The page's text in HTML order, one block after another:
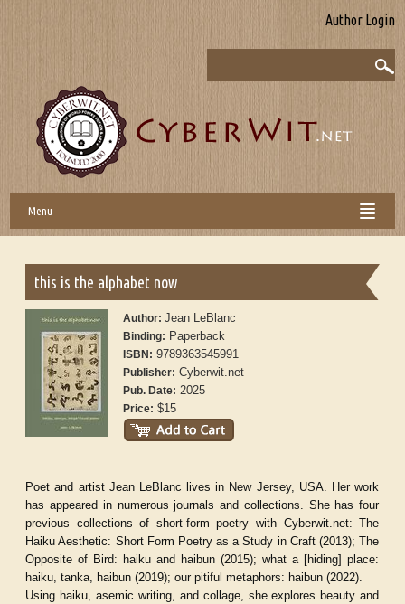
Author Login
Menu
this is the alphabet now
Author:Jean LeBlanc
Binding: Paperback
ISBN: 9789363545991
Publisher: Cyberwit.net
Pub. Date: 2025
Price: $15
Poet and artist Jean LeBlanc lives in New Jersey, USA. Her work
has appeared in numerous journals and collections. She has four
previous collections of short-form poetry with Cyberwit.net:The
Haiku Aesthetic: Short Form Poetry as a Study in Craft(2013);The
Opposite of Bird: haiku and haibun (2015);what a [hiding] place:
haiku, tanka, haibun (2019);our pitiful metaphors: haibun (2022).
Using haiku, asemic writing, and collage, she explores beauty and